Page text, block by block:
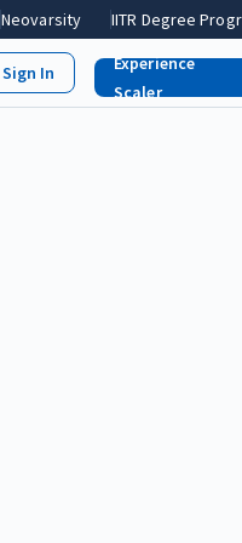
Neovarsity IITR Degree
Experience
Scaler